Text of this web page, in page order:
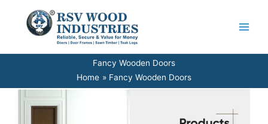
content
Fancy Wooden Doors
Home
Fancy Wooden Doors